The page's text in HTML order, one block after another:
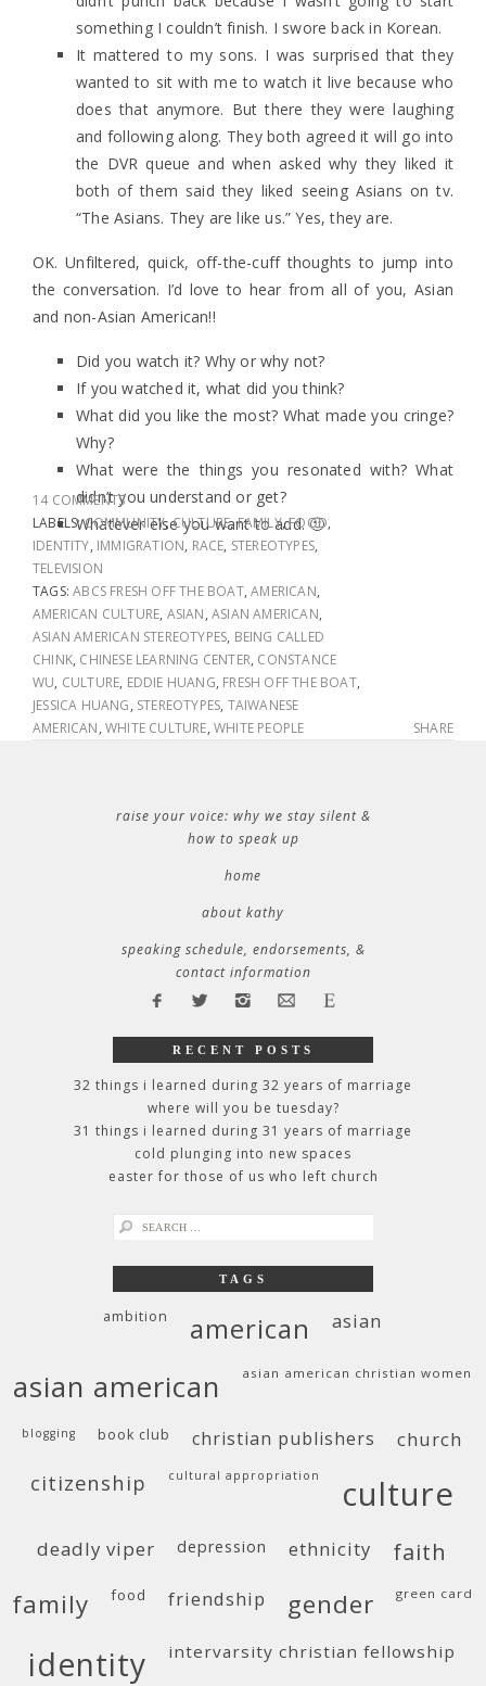
something I couldn’t finish. I swore back in Korean.
It mattered to my sons. I was surprised that they
wanted to sit with me to watch it live because who
does that anymore. But there they were laughing
and following along. They both agreed it will go into
the DVR queue and when asked why they liked it
both of them said they liked seeing Asians on tv.
“The Asians. They are like us.” Yes, they are.
OK. Unfiltered, quick, off-the-cuff thoughts to jump into
the conversation. I’d love to hear from all of you, Asian
and non-Asian American!!
Did you watch it? Why or why not?
If you watched it, what did you think?
What did you like the most? What made you cringe?
Why?
What were the things you resonated with? What
didn’t you understand or get?
Whatever else you want to add. 🙂
14 COMMENTS
LABELS:COMMUNITY,CULTURE,FAMILY,FOOD,
IDENTITY, IMMIGRATION, RACE, STEREOTYPES,
TELEVISION
TAGS:ABCS FRESH OFF THE BOAT,AMERICAN,
AMERICAN CULTURE, ASIAN,ASIAN AMERICAN,
ASIAN AMERICAN STEREOTYPES, BEING CALLED
CHINK, CHINESE LEARNING CENTER, CONSTANCE
WU, CULTURE, EDDIE HUANG, FRESH OFF THE BOAT,
JESSICA HUANG, STEREOTYPES, TAIWANESE
AMERICAN,WHITE CULTURE,WHITE PEOPLE SHARE
raise your voice: why we stay silent &
how to speak up
home
about kathy
speaking schedule, endorsements, &
contact information
RECENT POSTS
32 things i learned during 32 years of marriage
where will you be tuesday?
31 things i learned during 31 years of marriage
cold plunging into new spaces
easter for those of us who left church
search
TAGS
ambition american asian
asian american asian american christian women
blogging book club christian publishers church
citizenship cultural appropriation culture
deadly viper depression ethnicity faith
family food friendship gender green card
identity intervarsity christian fellowship